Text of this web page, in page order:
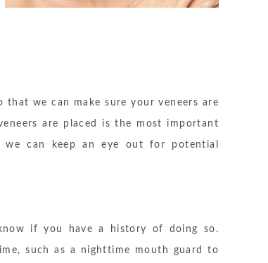
we can make sure your veneers are
are placed is the most important
can keep an eye out for potential
if you have a history of doing so.
such as a nighttime mouth guard to